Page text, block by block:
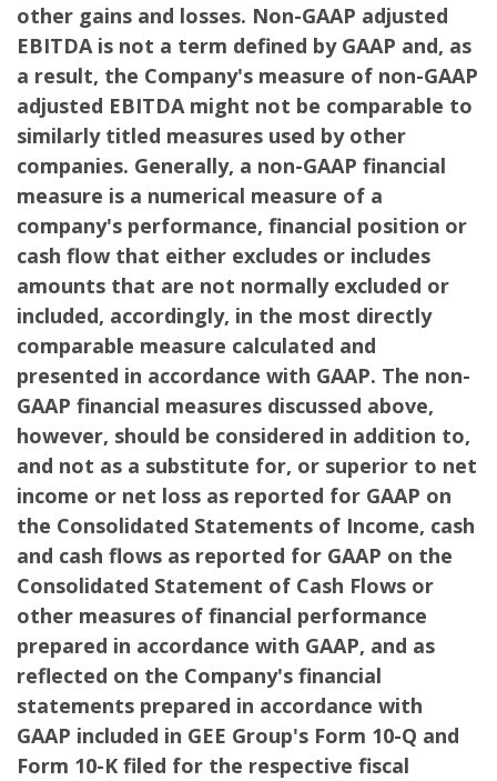
other gains and losses. Non-GAAP adjusted
EBITDA is not a term defined by GAAP and, as
a result, the Company's measure of non-GAAP
adjusted EBITDA might not be comparable to
similarly titled measures used by other
companies. Generally, a non-GAAP financial
measure is a numerical measure of a
company's performance, financial position or
cash flow that either excludes or includes
amounts that are not normally excluded or
included, accordingly, in the most directly
comparable measure calculated and
presented in accordance with GAAP. The non-
GAAP financial measures discussed above,
however, should be considered in addition to,
and not as a substitute for, or superior to net
income or net loss as reported for GAAP on
the Consolidated Statements of Income, cash
and cash flows as reported for GAAP on the
Consolidated Statement of Cash Flows or
other measures of financial performance
prepared in accordance with GAAP, and as
reflected on the Company's financial
statements prepared in accordance with
GAAP included in GEE Group's Form 10-Q and
Form 10-K filed for the respective fiscal